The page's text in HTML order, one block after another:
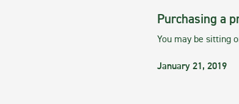
Purchasing a
You may be sitting
January 21, 2019